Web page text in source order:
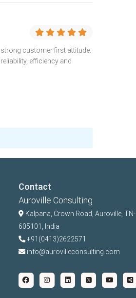
customer first attitude.
efficiency and
Contact
Auroville Consulting
Kalpana, Crown Road, Auroville, TN-
605101, India
+91(0413)2622571
info@aurovilleconsulting.com